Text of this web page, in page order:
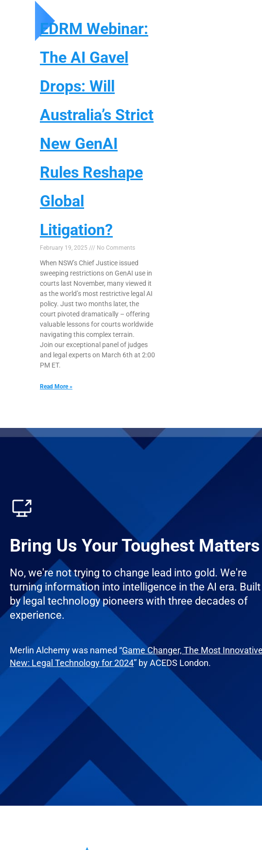
EDRM Webinar:
The AI Gavel
Drops: Will
Australia’s Strict
New GenAI
Rules Reshape
Global
Litigation?
February 19, 2025 No Comments
When NSW’s Chief Justice issued
sweeping restrictions on GenAI use in
courts last November, many viewed it
as the world’s most restrictive legal AI
policy. Just two months later, the
court pivoted dramatically – offering
valuable lessons for courts worldwide
navigating this complex terrain.
Join our exceptional panel of judges
and legal experts on March 6th at 2:00
PM ET.
Read More »
Bring Us Your Toughest Matters
No, we're not trying to change lead into gold. We're
turning information into intelligence in the AI era. Built
by legal technology pioneers with three decades of
experience.
Merlin Alchemy was named “Game Changer, The Most Innovative
New: Legal Technology for 2024” by ACEDS London.